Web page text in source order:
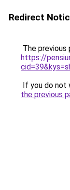
Redirect
The previous
https://
If you do not
the previous